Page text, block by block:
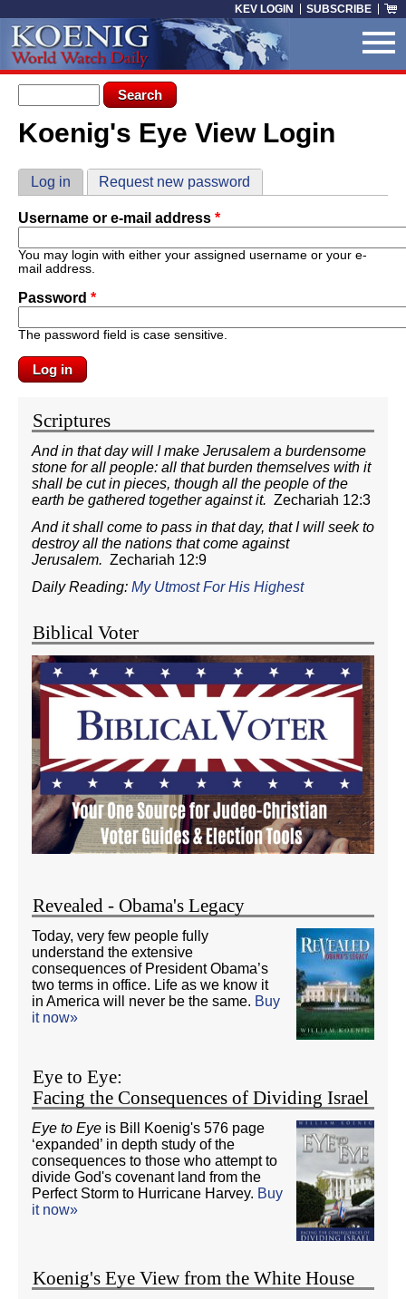
KEV LOGIN SUBSCRIBE
Search form
Search
You are here
Koenig's Eye View Login
Primary tabs
Log in (active tab)
Request new password
Username or e-mail address *
You may login with either your assigned username or your e-
mail address.
Password *
The password field is case sensitive.
Scriptures
And in that day will I make Jerusalem a burdensome
stone for all people: all that burden themselves with it
shall be cut in pieces, though all the people of the
earth be gathered together against it. Zechariah 12:3
And it shall come to pass in that day, that I will seek to
destroy all the nations that come against
Jerusalem. Zechariah 12:9
Daily Reading: My Utmost For His Highest
Biblical Voter
Revealed - Obama's Legacy
Today, very few people fully
understand the extensive
consequences of President Obama’s
two terms in office. Life as we know it
in America will never be the same. Buy
it now»
Eye to Eye:
Facing the Consequences of Dividing Israel
Eye to Eye is Bill Koenig's 576 page
‘expanded’ in depth study of the
consequences to those who attempt to
divide God's covenant land from the
Perfect Storm to Hurricane Harvey. Buy
it now»
Koenig's Eye View from the White House